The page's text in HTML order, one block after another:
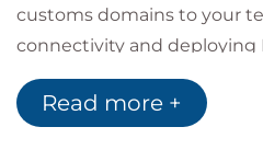
customs domains to your
connectivity and deploying
enterprise.
The next section covers the
Read more +